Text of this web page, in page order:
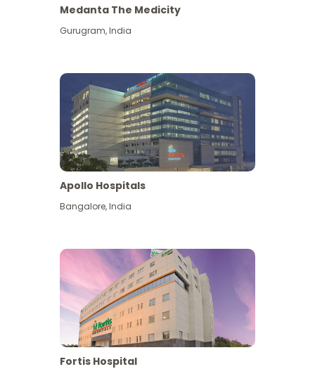
View More
Medanta The Medicity
Gurugram,India
Apollo Hospitals
Bangalore,India
Fortis Hospital